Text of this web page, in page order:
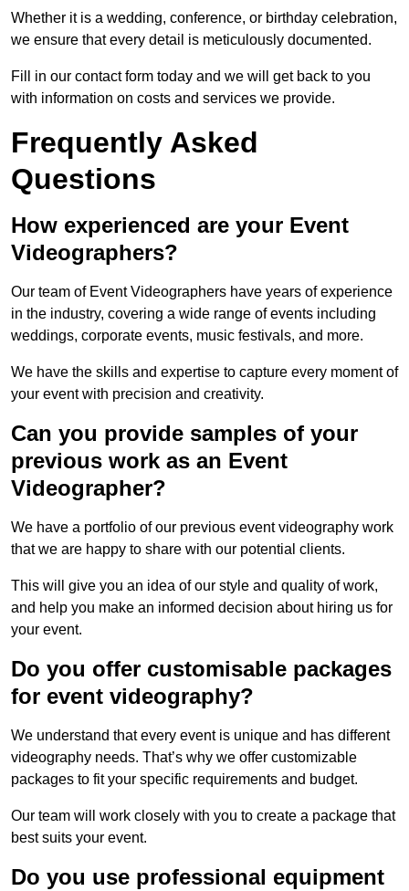
Whether it is a wedding, conference, or birthday celebration,
we ensure that every detail is meticulously documented.
Fill in our contact form today and we will get back to you
with information on costs and services we provide.
Frequently Asked
Questions
How experienced are your Event
Videographers?
Our team of Event Videographers have years of experience
in the industry, covering a wide range of events including
weddings, corporate events, music festivals, and more.
We have the skills and expertise to capture every moment of
your event with precision and creativity.
Can you provide samples of your
previous work as an Event
Videographer?
We have a portfolio of our previous event videography work
that we are happy to share with our potential clients.
This will give you an idea of our style and quality of work,
and help you make an informed decision about hiring us for
your event.
Do you offer customisable packages
for event videography?
We understand that every event is unique and has different
videography needs. That’s why we offer customizable
packages to fit your specific requirements and budget.
Our team will work closely with you to create a package that
best suits your event.
Do you use professional equipment